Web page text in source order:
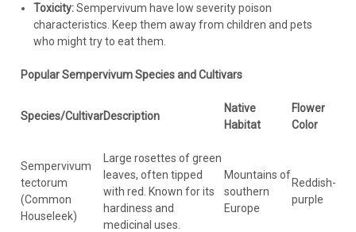
Toxicity:Sempervivum have low severity poison
characteristics. Keep them away from children and pets
who might try to eat them.
Popular Sempervivum Species and Cultivars
Species/CultivarDescription
Native
Habitat
Flower
Color
Sempervivum
tectorum
(Common
Houseleek)
Large rosettes of green
leaves, often tipped
with red. Known for its
hardiness and
medicinal uses.
Mountains of
southern
Europe
Reddish-
purple